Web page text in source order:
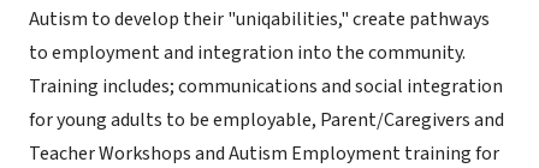
Autism to develop their "uniqabilities," create pathways
to employment and integration into the community.
Training includes; communications and social integration
for young adults to be employable, Parent/Caregivers and
Teacher Workshops and Autism Employment training for